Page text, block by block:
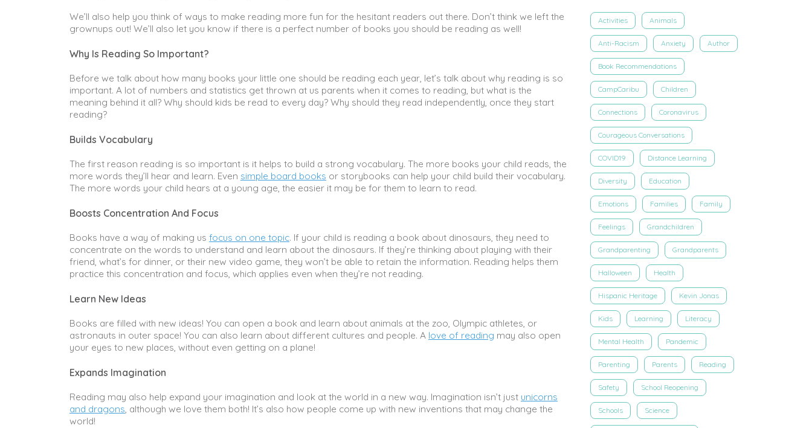
We’ll also help you think of ways to make reading more fun for the hesitant readers out there. Don’t think we left the
grownups out! We’ll also let you know if there is a perfect number of books you should be reading as well!
Why Is Reading So Important?
Before we talk about how many books your little one should be reading each year, let’s talk about why reading is so
important. A lot of numbers and statistics get thrown at us parents when it comes to reading, but what is the
meaning behind it all? Why should kids be read to every day? Why should they read independently, once they start
reading?
Builds Vocabulary
The first reason reading is so important is it helps to build a strong vocabulary. The more books your child reads, the
more words they’ll hear and learn. Even simple board books or storybooks can help your child build their vocabulary.
The more words your child hears at a young age, the easier it may be for them to learn to read.
Boosts Concentration And Focus
Books have a way of making us focus on one topic. If your child is reading a book about dinosaurs, they need to
concentrate on the words to understand and learn about the dinosaurs. If they’re thinking about playing with their
friend, what’s for dinner, or their new video game, they won’t be able to retain the information. Reading helps them
practice this concentration and focus, which applies even when they’re not reading.
Learn New Ideas
Books are filled with new ideas! You can open a book and learn about animals at the zoo, Olympic athletes, or
astronauts in outer space! You can also learn about different cultures and people. A love of reading may also open
your eyes to new places, without even getting on a plane!
Expands Imagination
Reading may also help expand your imagination and look at the world in a new way. Imagination isn’t just unicorns
and dragons, although we love them both! It’s also how people come up with new inventions that may change the
world!
Activities Animals
Anti-Racism Anxiety Author
Book Recommendations
CampCaribu Children
Connections Coronavirus
Courageous Conversations
COVID19 Distance Learning
Diversity Education
Emotions Families Family
Feelings Grandchildren
Grandparenting Grandparents
Halloween Health
Hispanic Heritage Kevin Jonas
Kids Learning Literacy
Mental Health Pandemic
Parenting Parents Reading
Safety School Reopening
Schools Science